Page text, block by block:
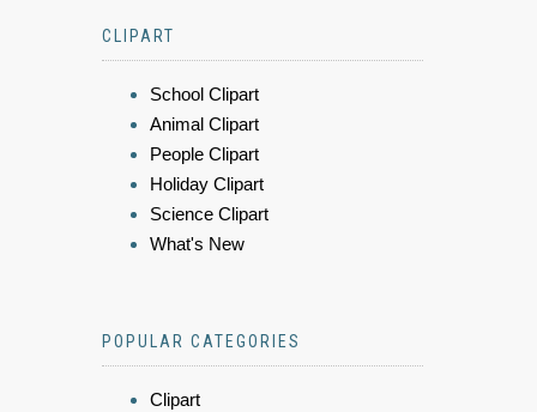
CLIPART
School Clipart
Animal Clipart
People Clipart
Holiday Clipart
Science Clipart
What's New
POPULAR CATEGORIES
Clipart